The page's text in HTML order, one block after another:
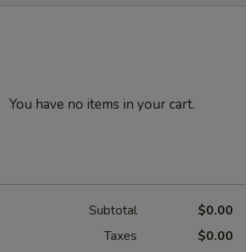
You have no items in your cart.
Subtotal
$0.00
Taxes
$0.00